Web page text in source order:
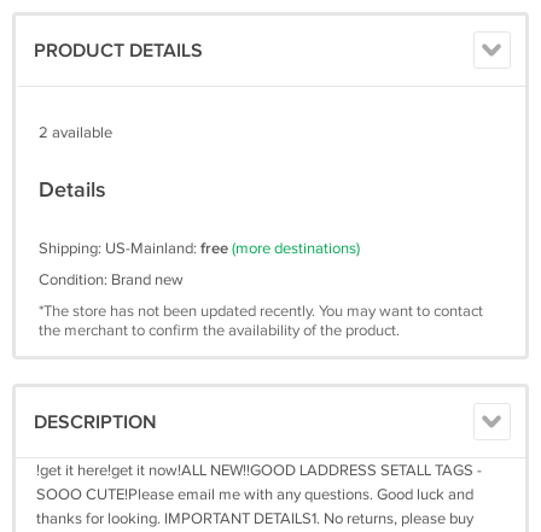
PRODUCT DETAILS
2 available
Details
Shipping: US-Mainland: free(more destinations)
Condition: Brand new
*The store has not been updated recently. You may want to contact
the merchant to confirm the availability of the product.
DESCRIPTION
!get it here!get it now!ALL NEW!!GOOD LADDRESS SETALL TAGS -
SOOO CUTE!Please email me with any questions. Good luck and
thanks for looking. IMPORTANT DETAILS1. No returns, please buy